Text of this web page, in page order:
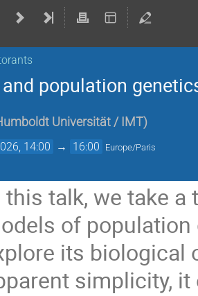
population
Universität / IMT)
14:00 → 16:00 Europe/Paris
this talk, we take
of
its biological
simplicity,